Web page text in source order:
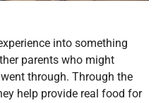
into something
parents who might
through. Through the
help provide real food for